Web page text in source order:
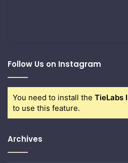
Follow Us on Instagram
You need to install the TieLabs
to use this feature.
Archives